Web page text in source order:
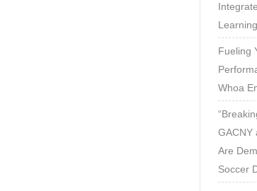
Fueling
Whoa
GACNY
Are
Soccer